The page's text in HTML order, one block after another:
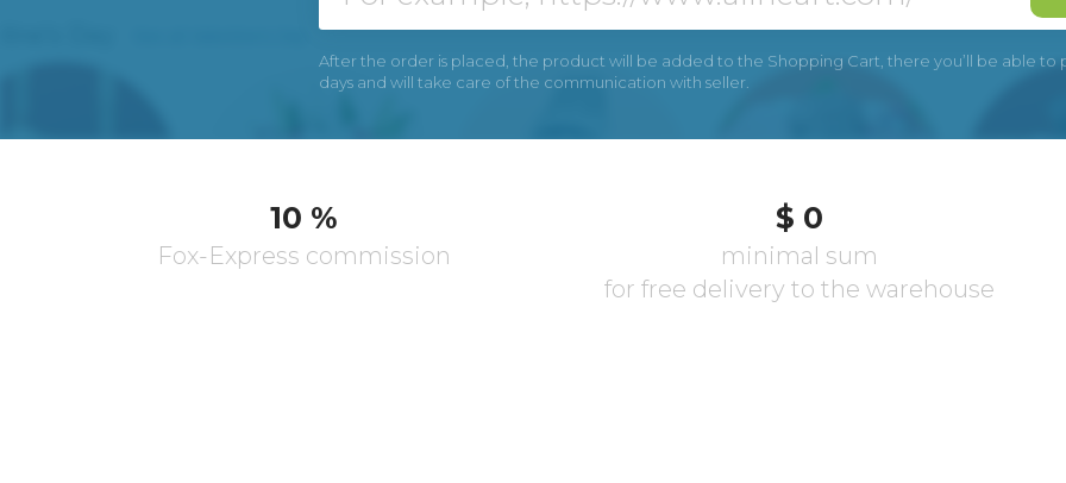
After the order is placed, the product will be added to the Shopping Cart, there you’ll be able to
days and will take care of the communication with seller.
10 %
Fox-Express commission
$ 0
minimal sum
for free delivery to the warehouse